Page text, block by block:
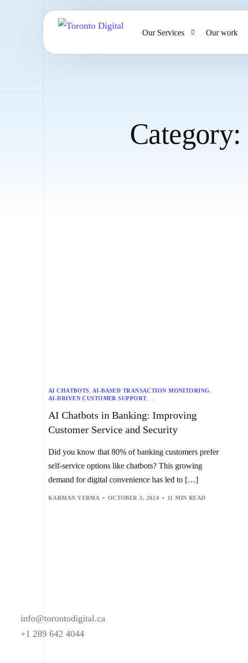
Our Services
Website Design & Development
Large Format Printing
Our work
Category:
AI CHATBOTS, AI-BASED TRANSACTION MONITORING,
AI-DRIVEN CUSTOMER SUPPORT,
AI-POWERED BANKING SOLUTIONS,AIR CANADA
BANKING SECURITY MEASURES,CAPITAL ONE
CHATBOT INTEGRATION IN BANKING APPS
DATA COLLECTION,DATA PROTECTION,
MACHINE LEARNING (ML),
NATURAL LANGUAGE PROCESSING (NLP) , PATAGONIA
SECURITY,WELLS FARGO
AI Chatbots in Banking: Improving
Customer Service and Security
Did you know that 80% of banking customers prefer
self-service options like chatbots? This growing
demand for digital convenience has led to […]
KARMAN VERMA OCTOBER 3, 2024 11 MIN READ
info@torontodigital.ca
+1 289 642 4044